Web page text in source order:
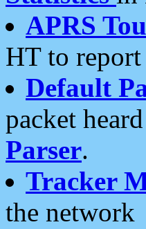
APRS
HT to
Default
packet
Parser.
Tracker
the network